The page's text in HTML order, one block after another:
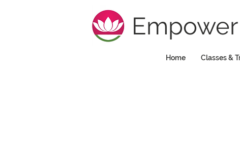
Home Classes &